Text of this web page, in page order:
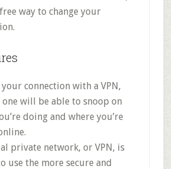
way to change your
your connection with a VPN,
one will be able to snoop on
doing and where you’re
private network, or VPN, is
use the more secure and